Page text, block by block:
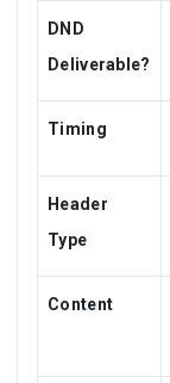
DND
Deliverable?
Timing
Header
Type
Content